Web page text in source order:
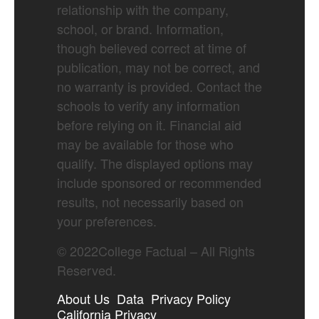
relationship with the company,
school, or brand. Information,
though believed correct at time of
publication, may not be correct, and
no warranty is provided. Contact the
schools to verify any information
before relying on it. Financial aid
may be available for those who
qualify. The displayed options may
include sponsored or recommended
results, not necessarily based on
your preferences.
© 2022College Factual – All Rights
Reserved.
About Us Data Privacy Policy
California Privacy